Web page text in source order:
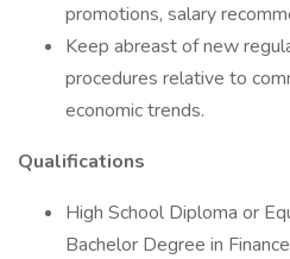
promotions, salary
Keep abreast of new
procedures relative to
economic trends.
Qualifications
High School Diploma or
Bachelor Degree in